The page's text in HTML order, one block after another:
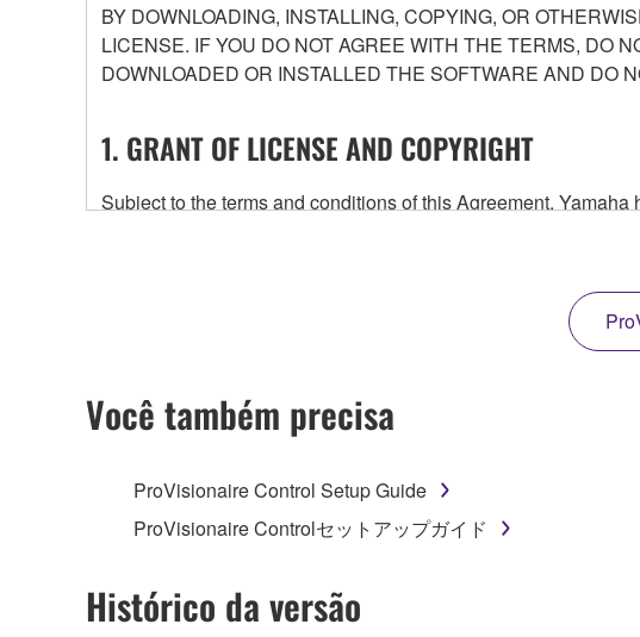
BY DOWNLOADING, INSTALLING, COPYING, OR
LICENSE. IF YOU DO NOT AGREE WITH THE TERMS, DO
DOWNLOADED OR INSTALLED THE SOFTWARE AND DO
1. GRANT OF LICENSE AND COPYRIGHT
Subject to the terms and conditions of this Agreement,
any updates to the accompanying software and data. While
owned by Yamaha and/or Yamaha's licensor(s), and is
ownership of the data created with the use of SOFTWARE,
2. RESTRICTIONS
You may not engage in reverse engineering,
You may not use the SOFTWARE to distribute illegal data
You may not initiate services based on the use of the
Você também precisa
ProVisionaire Control Setup Guide
ProVisionaire Controlセットアップガイド
Histórico da versão